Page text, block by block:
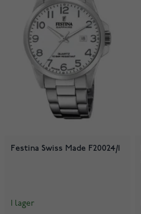
Festina Swiss Made F20024/1
I lager